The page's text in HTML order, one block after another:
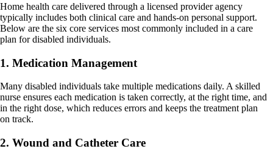
Home health care delivered through a licensed provider agency
typically includes both clinical care and hands-on personal support.
Below are the six core services most commonly included in a care
plan for disabled individuals.
1. Medication Management
Many disabled individuals take multiple medications daily. A skilled
nurse ensures each medication is taken correctly, at the right time, and
in the right dose, which reduces errors and keeps the treatment plan
on track.
2. Wound and Catheter Care